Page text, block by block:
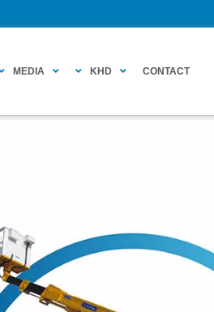
MEDIA KHD CONTACT